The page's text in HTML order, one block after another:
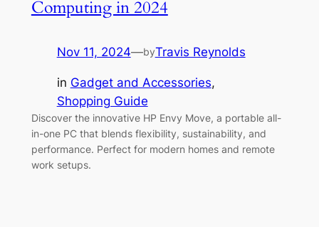
Computing in 2024
Nov 11, 2024—byTravis Reynolds
in Gadget and Accessories
Shopping Guide
Discover the innovative HP Envy Move, a portable all-
in-one PC that blends flexibility, sustainability, and
performance. Perfect for modern homes and remote
work setups.